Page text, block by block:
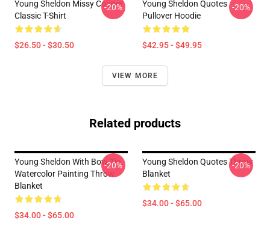
Young Sheldon Missy Cooper
Classic T-Shirt
$26.50 - $30.50
-20%
Young Sheldon Quotes
Pullover Hoodie
$42.95 - $49.95
-20%
VIEW MORE
Related products
Young Sheldon With Bow Tie
Watercolor Painting Throw
Blanket
$34.00 - $65.00
-20%
Young Sheldon Quotes Throw
Blanket
$34.00 - $65.00
-20%